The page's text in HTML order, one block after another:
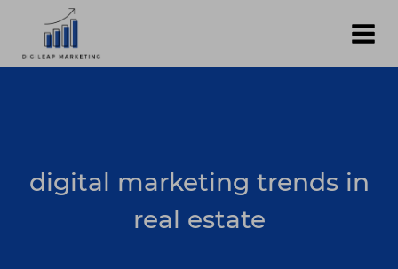
content
digital marketing trends in
real estate